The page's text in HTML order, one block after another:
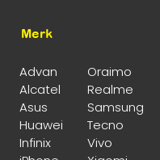
Merk
Advan
Oraimo
Alcatel
Realme
Asus
Samsung
Huawei
Tecno
Infinix
Vivo